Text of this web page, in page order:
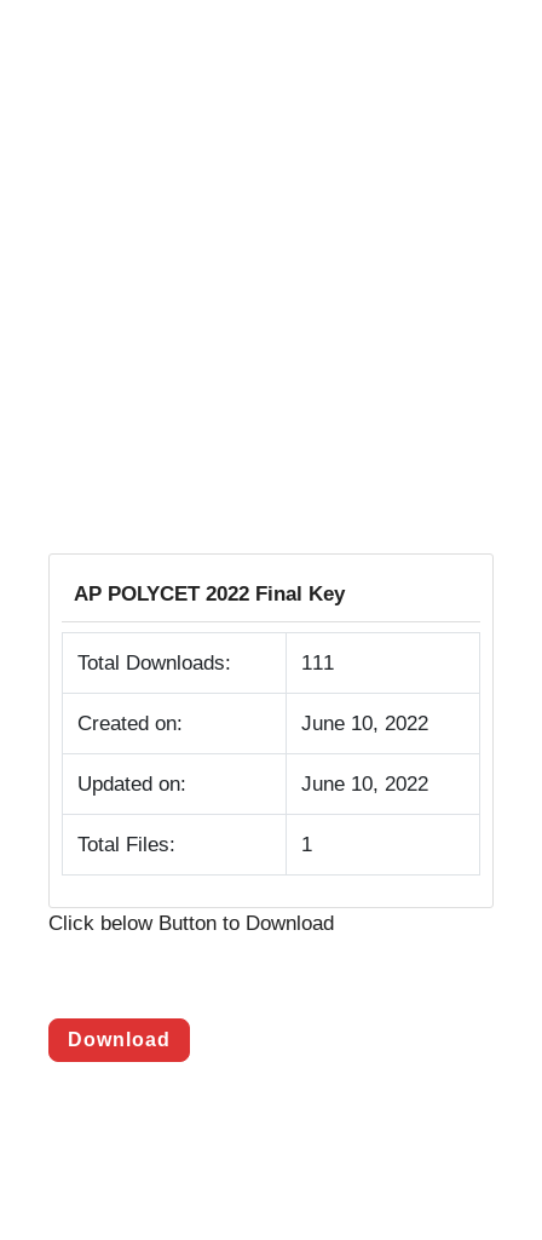
AP POLYCET 2022 Final Key
Total Downloads: 111
Created on: June 10, 2022
Updated on: June 10, 2022
Total Files: 1
Click below Button to Download
Download